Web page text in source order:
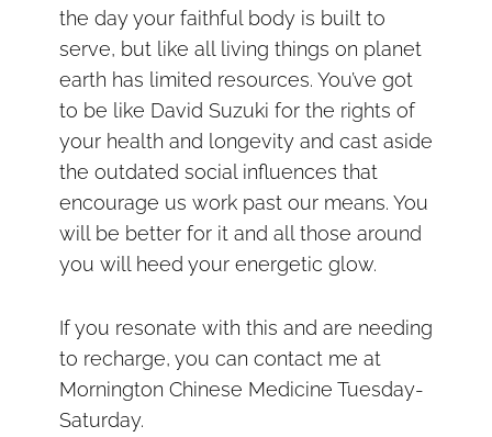
the day your faithful body is built to
serve, but like all living things on planet
earth has limited resources. You’ve got
to be like David Suzuki for the rights of
your health and longevity and cast aside
the outdated social influences that
encourage us work past our means. You
will be better for it and all those around
you will heed your energetic glow.
If you resonate with this and are needing
to recharge, you can contact me at
Mornington Chinese Medicine Tuesday-
Saturday.